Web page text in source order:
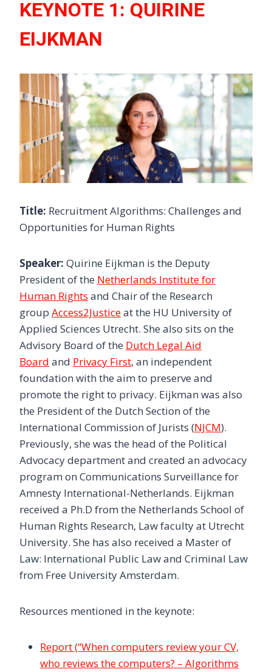
KEYNOTE 1: QUIRINE
EIJKMAN
Title: Recruitment Algorithms: Challenges and
Opportunities for Human Rights
Speaker: Quirine Eijkman is the Deputy
President of the Netherlands Institute for
Human Rights and Chair of the Research
group Access2Justiceat the HU University of
Applied Sciences Utrecht. She also sits on the
Advisory Board of the Dutch Legal Aid
Board and Privacy First, an independent
foundation with the aim to preserve and
promote the right to privacy. Eijkman was also
the President of the Dutch Section of the
International Commission of Jurists (NJCM).
Previously, she was the head of the Political
Advocacy department and created an advocacy
program on Communications Surveillance for
Amnesty International-Netherlands. Eijkman
received a Ph.D from the Netherlands School of
Human Rights Research, Law faculty at Utrecht
University. She has also received a Master of
Law: International Public Law and Criminal Law
from Free University Amsterdam.
Resources mentioned in the keynote:
Report (“When computers review your CV,
who reviews the computers? – Algorithms